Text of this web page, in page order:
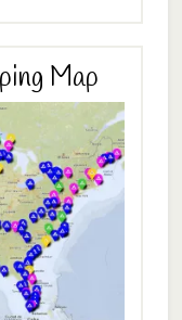
Map